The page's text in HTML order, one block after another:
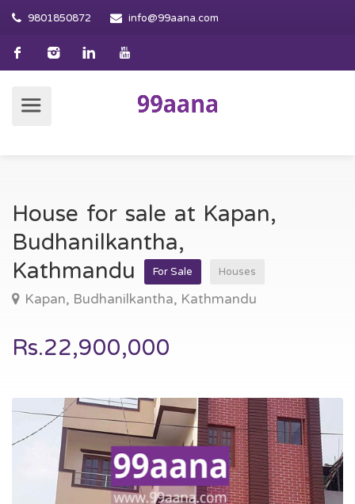
9801850872 info@99aana.com
House for sale at Kapan,
Budhanilkantha,
Kathmandu
For Sale Houses
Kapan, Budhanilkantha, Kathmandu
Rs.22,900,000